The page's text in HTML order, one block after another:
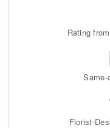
Rating
Florist-